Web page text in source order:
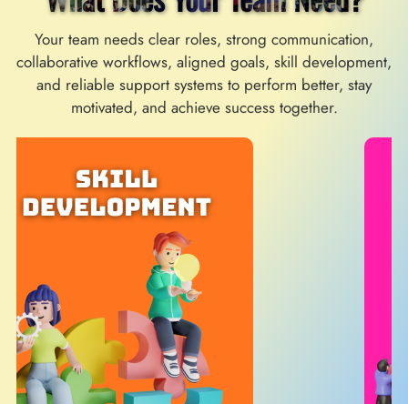
Your team needs clear roles, strong communication,
collaborative workflows, aligned goals, skill development,
and reliable support systems to perform better, stay
motivated, and achieve success together.